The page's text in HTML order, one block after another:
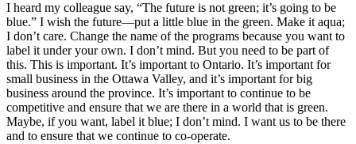
I heard my colleague say, “The future is not green; it’s going to be
blue.” I wish the future—put a little blue in the green. Make it aqua;
I don’t care. Change the name of the programs because you want to
label it under your own. I don’t mind. But you need to be part of
this. This is important. It’s important to Ontario. It’s important for
small business in the Ottawa Valley, and it’s important for big
business around the province. It’s important to continue to be
competitive and ensure that we are there in a world that is green.
Maybe, if you want, label it blue; I don’t mind. I want us to be there
and to ensure that we continue to co-operate.